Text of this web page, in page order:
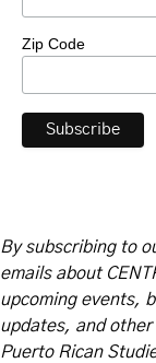
Zip Code
By subscribing to
emails about
upcoming events,
updates, and
Puerto Rican